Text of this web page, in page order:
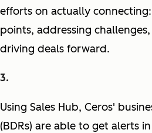
efforts on actually
points, addressing
driving deals forward.
Using Sales Hub, Ceros'
(BDRs) are able to get alerts